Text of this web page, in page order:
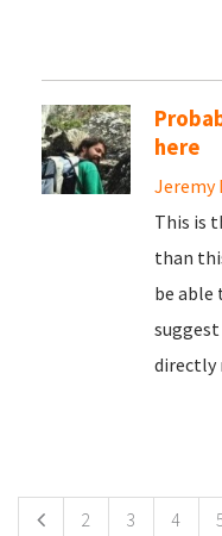
here
Jeremy
This is
than
be able
directly
2 3 4